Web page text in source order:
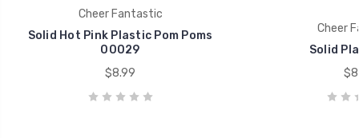
Cheer Fantastic
Solid Hot Pink Plastic Pom Poms
00029
$8.99
Cheer
Solid